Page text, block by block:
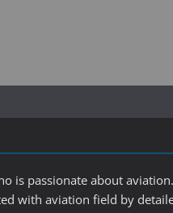
is passionate about
with aviation field by